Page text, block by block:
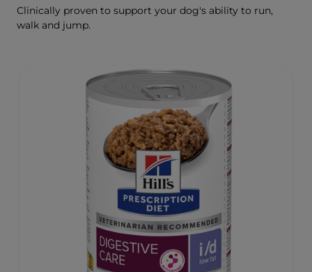
Clinically proven to support your dog's ability to run,
walk and jump.